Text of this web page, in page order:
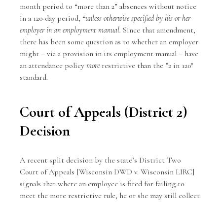
month period to “more than 2” absences without notice
in a 120-day period, “unless otherwise specified by his or her
employer in an employment manual. Since that amendment,
there has been some question as to whether an employer
might – via a provision in its employment manual – have
an attendance policy morerestrictive than the ”2 in 120″
standard.
Court of Appeals (District 2)
Decision
A recent split decision by the state’s District Two
Court of Appeals [Wisconsin DWD v. Wisconsin LIRC]
signals that where an employee is fired for failing to
meet the more restrictive rule, he or she may still collect